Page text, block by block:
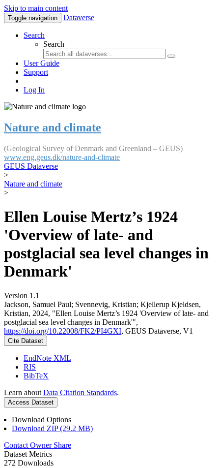
Skip to main content
Toggle navigation Dataverse
Search
Search
User Guide
Support
Log In
Nature and climate
(Geological Survey of Denmark and Greenland – GEUS)
www.eng.geus.dk/nature-and-climate
GEUS Dataverse
>
Nature and climate
>
Ellen Louise Mertz’s 1924
'Overview of late- and
postglacial sea level changes in
Denmark'
Version 1.1
Jackson, Samuel Paul; Svennevig, Kristian; Kjellerup Kjeldsen,
Kristian, 2024, "Ellen Louise Mertz’s 1924 'Overview of late- and
postglacial sea level changes in Denmark'",
https://doi.org/10.22008/FK2/PI4GXI, GEUS Dataverse, V1
Cite Dataset
EndNote XML
RIS
BibTeX
Learn about Data Citation Standards.
Access Dataset
Download Options
Download ZIP (29.2 MB)
Contact Owner Share
Dataset Metrics
272 Downloads